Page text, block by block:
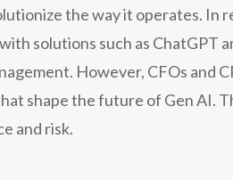
the way it operates. In
solutions such as ChatGPT
However, CFOs and
shape the future of Gen AI.
and risk.